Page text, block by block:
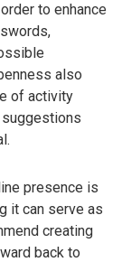
to enhance
also
of activity
suggestions
presence is
it can serve as
creating
back to